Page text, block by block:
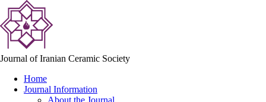
Journal of Iranian Ceramic Society
Home
Journal Information
About the Journal